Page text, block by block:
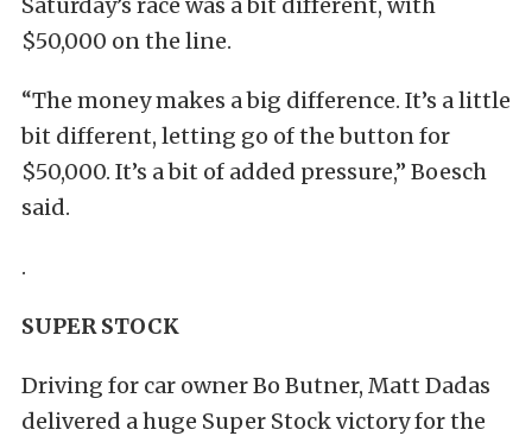
$50,000 on the line.
“The money makes a big difference. It’s a little
bit different, letting go of the button for
$50,000. It’s a bit of added pressure,” Boesch
said.
.
SUPER STOCK
Driving for car owner Bo Butner, Matt Dadas
delivered a huge Super Stock victory for the